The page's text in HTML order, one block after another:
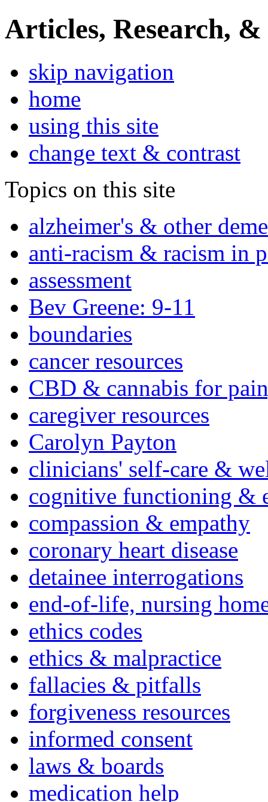
Articles, Research, &
skip navigation
home
using this site
change text & contrast
Topics on this site
alzheimer's & other
anti-racism & racism in
assessment
Bev Greene: 9-11
boundaries
cancer resources
CBD & cannabis for
caregiver resources
Carolyn Payton
clinicians' self-care &
cognitive functioning &
compassion & empathy
coronary heart disease
detainee interrogations
end-of-life, nursing
ethics codes
ethics & malpractice
fallacies & pitfalls
forgiveness resources
informed consent
laws & boards
medication help